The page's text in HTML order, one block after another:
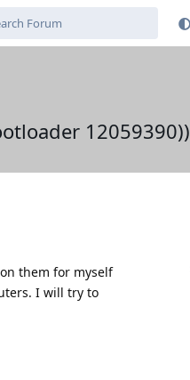
12059390))
them for myself
I will try to